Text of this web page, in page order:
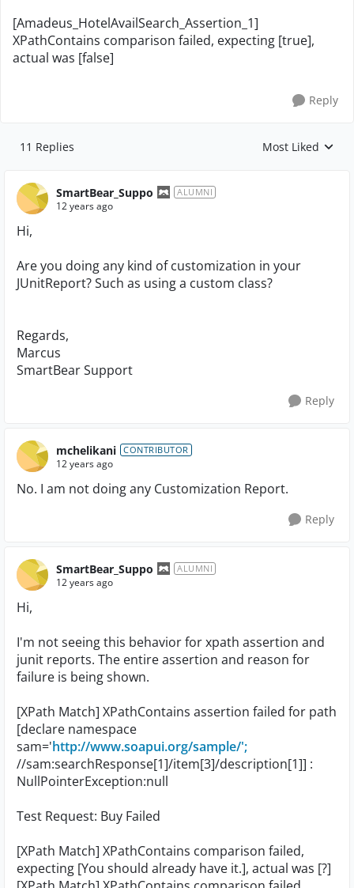
[Amadeus_HotelAvailSearch_Assertion_1]
XPathContains comparison failed, expecting [true],
actual was [false]
Reply
11 Replies Replies sorted by
Most Liked
SmartBear_Suppo ALUMNI
12 years ago
Hi,
Are you doing any kind of customization in your
JUnitReport? Such as using a custom class?
Regards,
Marcus
SmartBear Support
Reply
mchelikani CONTRIBUTOR
12 years ago
No. I am not doing any Customization Report.
Reply
SmartBear_Suppo ALUMNI
12 years ago
Hi,
I'm not seeing this behavior for xpath assertion and
junit reports. The entire assertion and reason for
failure is being shown.
[XPath Match] XPathContains assertion failed for path
[declare namespace
sam='http://www.soapui.org/sample/';
//sam:searchResponse[1]/item[3]/description[1]] :
NullPointerException:null
Test Request: Buy Failed
[XPath Match] XPathContains comparison failed,
expecting [You should already have it.], actual was [?]